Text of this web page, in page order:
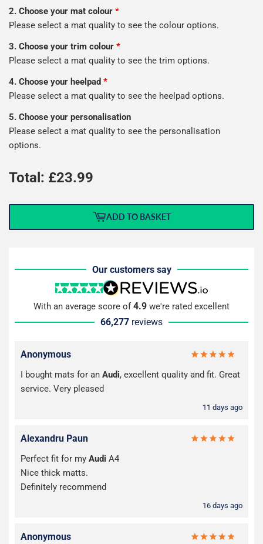
2. Choose your mat colour *
Please select a mat quality to see the colour options.
3. Choose your trim colour *
Please select a mat quality to see the trim options.
4. Choose your heelpad *
Please select a mat quality to see the heelpad options.
5. Choose your personalisation
Please select a mat quality to see the personalisation
options.
Total: £23.99
ADD TO BASKET
Our customers say
With an average score of4.9 we're rated excellent
66,277 reviews
Anonymous
I bought mats for an Audi, excellent quality and fit. Great
service. Very pleased
11 days ago
Alexandru Paun
Perfect fit for my Audi A4
Nice thick matts.
Definitely recommend
16 days ago
Anonymous